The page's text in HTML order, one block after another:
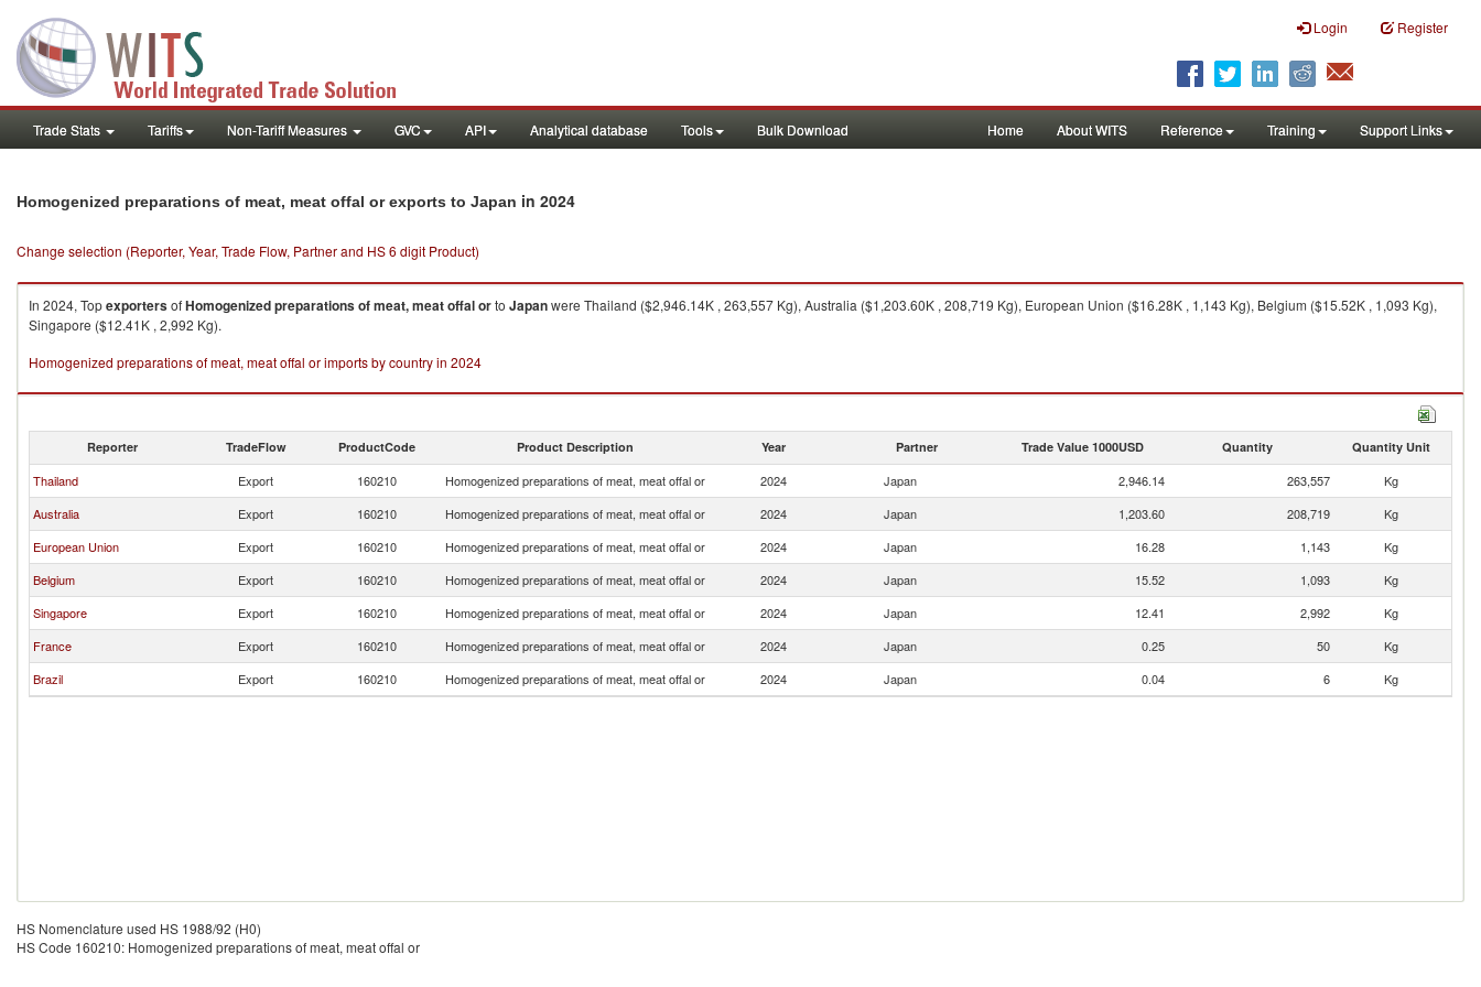
Login Register
Trade Stats Tariffs Non-Tariff Measures GVC API Analytical database Tools Bulk Download Home About WITS Reference Training Support Links
Homogenized preparations of meat, meat offal or exports to Japan in 2024
Change selection (Reporter, Year, Trade Flow, Partner and HS 6 digit Product)
In 2024, TopexportersofHomogenized preparations of meat, meat offal orto Japanwere Thailand ($2,946.14K , 263,557 Kg), Australia ($1,203.60K , 208,719 Kg), European Union ($16.28K , 1,143 Kg), Belgium ($15.52K , 1,093 Kg),
Singapore ($12.41K , 2,992 Kg).
Homogenized preparations of meat, meat offal or imports by country in 2024
Reporter TradeFlow ProductCode Product Description Year Partner Trade Value 1000USD Quantity Quantity Unit
Thailand Export 160210 Homogenized preparations of meat, meat offal or 2024 Japan 2,946.14 263,557
Kg
Australia
Export 160210 Homogenized preparations of meat, meat offal or 2024 Japan 1,203.60 208,719
Kg
European Union
Export 160210 Homogenized preparations of meat, meat offal or 2024 Japan 16.28 1,143
Kg
Belgium
Export 160210 Homogenized preparations of meat, meat offal or 2024 Japan 15.52 1,093
Kg
Singapore
Export 160210 Homogenized preparations of meat, meat offal or 2024 Japan 12.41 2,992
Kg
France
Export 160210 Homogenized preparations of meat, meat offal or 2024 Japan 0.25 50
Kg
Brazil
Export 160210 Homogenized preparations of meat, meat offal or 2024 Japan 0.04 6 Kg
HS Nomenclature used HS 1988/92 (H0)
HS Code 160210: Homogenized preparations of meat, meat offal or